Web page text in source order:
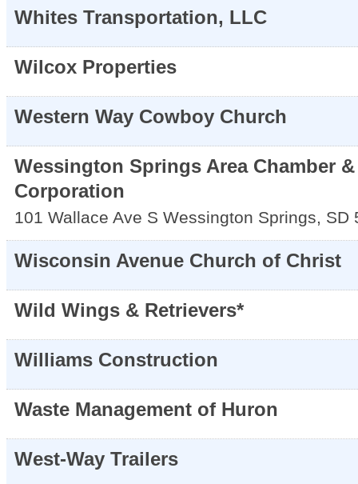
Whites Transportation, LLC
Wilcox Properties
Western Way Cowboy Church
Wessington Springs Area Chamber
Corporation
101 Wallace Ave S Wessington Springs, SD
Wisconsin Avenue Church of Christ
Wild Wings & Retrievers*
Williams Construction
Waste Management of Huron
West-Way Trailers